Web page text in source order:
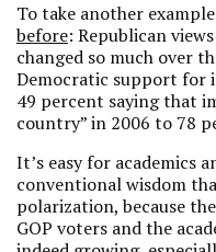
To take another
before: Republican
changed so much over
Democratic support for
49 percent saying that
country” in 2006 to 78
It’s easy for academics
conventional wisdom
polarization, because
GOP voters and the